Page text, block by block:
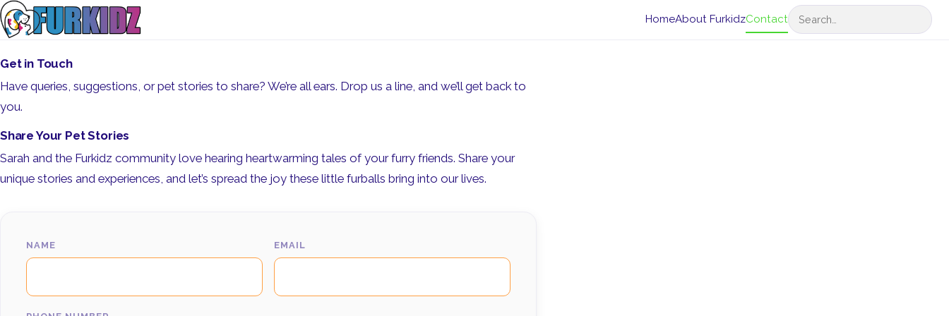
HomeAbout FurkidzContactSearch
Get in Touch
Have queries, suggestions, or pet stories to share? We’re all ears. Drop us a line, and we’ll get back to
you.
Share Your Pet Stories
Sarah and the Furkidz community love hearing heartwarming tales of your furry friends. Share your
unique stories and experiences, and let’s spread the joy these little furballs bring into our lives.
NAME EMAIL